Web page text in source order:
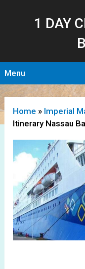
1 DAY
Menu
Home » Imperial
Itinerary Nassau